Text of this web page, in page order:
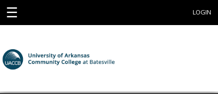
☰ LOGIN